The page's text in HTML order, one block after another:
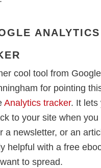
cool tool from
for pointing
Analytics tracker. It lets
to your site when you
a newsletter, or an
helpful with a free
to spread.